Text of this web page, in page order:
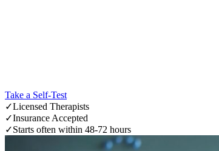
Take a Self-Test
✓Licensed Therapists
✓Insurance Accepted
✓Starts often within 48-72 hours